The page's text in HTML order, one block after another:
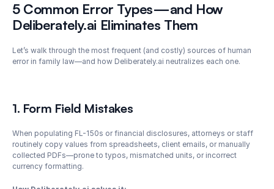
5 Common Error Types—and How
Deliberately.ai Eliminates Them
Let’s walk through the most frequent (and costly) sources of human
error in family law—and how Deliberately.ai neutralizes each one.
1. Form Field Mistakes
When populating FL-150s or financial disclosures, attorneys or staff
routinely copy values from spreadsheets, client emails, or manually
collected PDFs—prone to typos, mismatched units, or incorrect
currency formatting.